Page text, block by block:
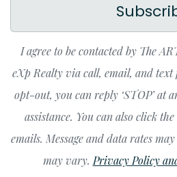
I agree to be contacted by The
eXp Realty via call, email, and text
opt-out, you can reply ‘STOP’ at
assistance. You can also click
emails. Message and data rates
may vary. Privacy Policy